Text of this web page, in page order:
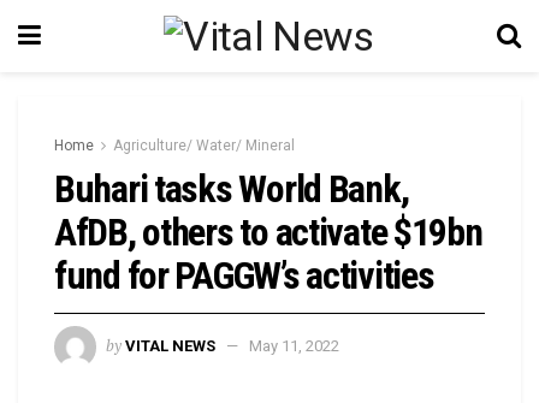
Home Agriculture/ Water/ Mineral
Buhari tasks World Bank,
AfDB, others to activate $19bn
fund for PAGGW’s activities
by VITAL NEWS May 11, 2022